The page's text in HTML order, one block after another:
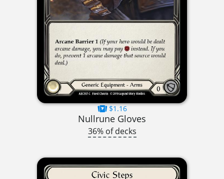
$1.16
Nullrune Gloves
36% of decks